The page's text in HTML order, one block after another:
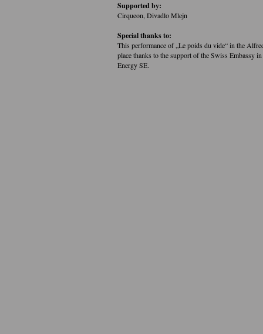
Supported by:
Cirqueon, Divadlo Mlejn
Special thanks to:
This performance of „Le poids du vide“ in the
place thanks to the support of the Swiss Embassy
Energy SE.